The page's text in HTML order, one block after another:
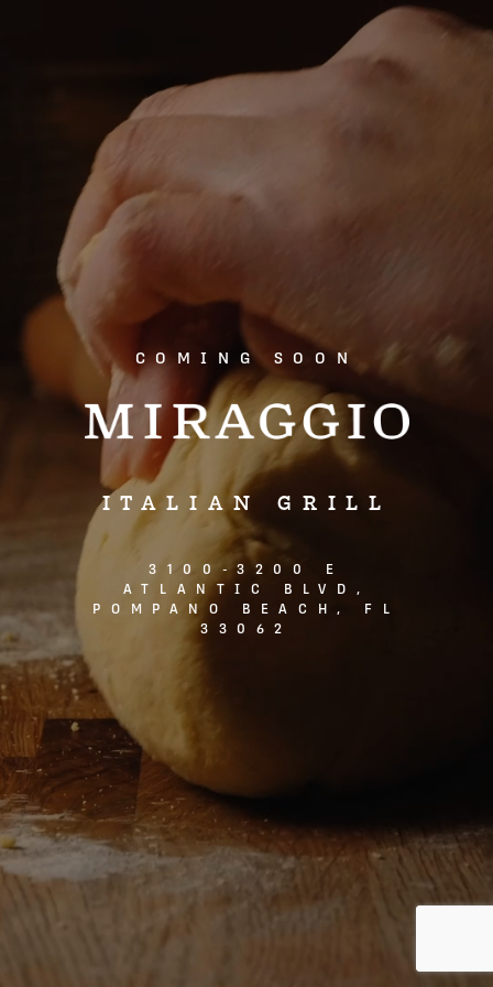
COMING SOON
ITALIAN GRILL
3100-3200 E
ATLANTIC BLVD,
POMPANO BEACH, FL
33062